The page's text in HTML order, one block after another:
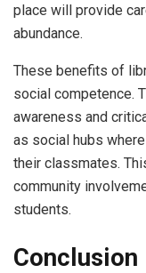
place will provide
abundance.
These benefits of
social competence.
awareness and
as social hubs
their classmates.
community
students.
Conclusion